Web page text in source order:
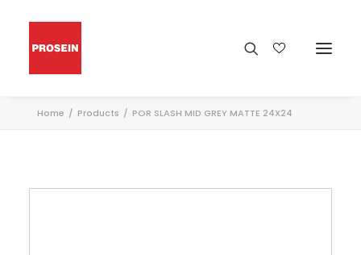
Home Products POR SLASH MID GREY MATTE 24X24